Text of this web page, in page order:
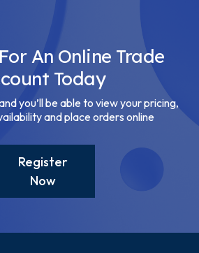
An Online Trade
Today
you’ll be able to view your pricing,
and place orders online
Register
Now